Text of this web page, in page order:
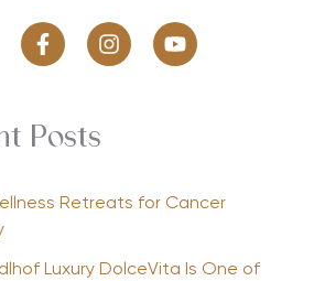
Posts
Retreats for Cancer
Luxury DolceVita Is One of